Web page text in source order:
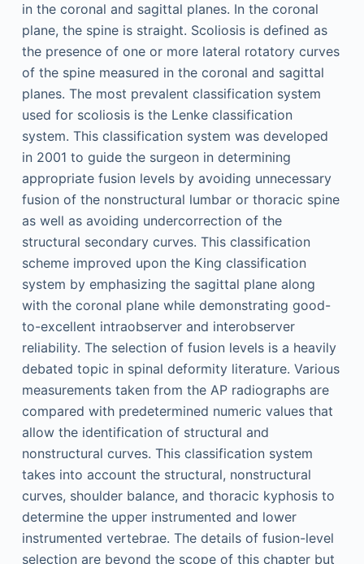
in the coronal and sagittal planes. In the coronal
plane, the spine is straight. Scoliosis is defined as
the presence of one or more lateral rotatory curves
of the spine measured in the coronal and sagittal
planes. The most prevalent classification system
used for scoliosis is the Lenke classification
system. This classification system was developed
in 2001 to guide the surgeon in determining
appropriate fusion levels by avoiding unnecessary
fusion of the nonstructural lumbar or thoracic spine
as well as avoiding undercorrection of the
structural secondary curves. This classification
scheme improved upon the King classification
system by emphasizing the sagittal plane along
with the coronal plane while demonstrating good-
to-excellent intraobserver and interobserver
reliability. The selection of fusion levels is a heavily
debated topic in spinal deformity literature. Various
measurements taken from the AP radiographs are
compared with predetermined numeric values that
allow the identification of structural and
nonstructural curves. This classification system
takes into account the structural, nonstructural
curves, shoulder balance, and thoracic kyphosis to
determine the upper instrumented and lower
instrumented vertebrae. The details of fusion-level
selection are beyond the scope of this chapter but